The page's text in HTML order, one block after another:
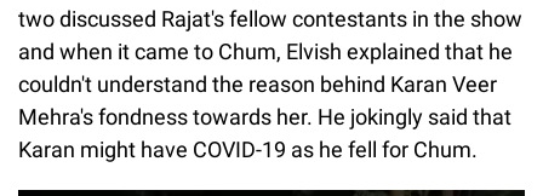
two discussed Rajat's fellow contestants in the show
and when it came to Chum, Elvish explained that he
couldn't understand the reason behind Karan Veer
Mehra's fondness towards her. He jokingly said that
Karan might have COVID-19 as he fell for Chum.